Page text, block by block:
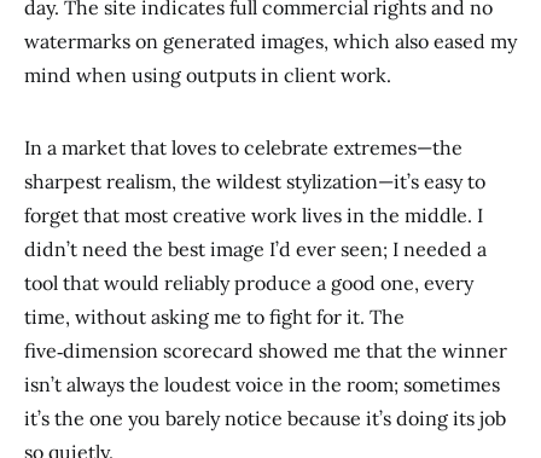
day. The site indicates full commercial rights and no
watermarks on generated images, which also eased my
mind when using outputs in client work.
In a market that loves to celebrate extremes—the
sharpest realism, the wildest stylization—it’s easy to
forget that most creative work lives in the middle. I
didn’t need the best image I’d ever seen; I needed a
tool that would reliably produce a good one, every
time, without asking me to fight for it. The
five‑dimension scorecard showed me that the winner
isn’t always the loudest voice in the room; sometimes
it’s the one you barely notice because it’s doing its job
so quietly.